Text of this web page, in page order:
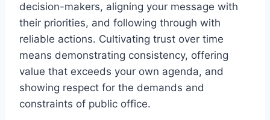
decision-makers, aligning your message with
their priorities, and following through with
reliable actions. Cultivating trust over time
means demonstrating consistency, offering
value that exceeds your own agenda, and
showing respect for the demands and
constraints of public office.